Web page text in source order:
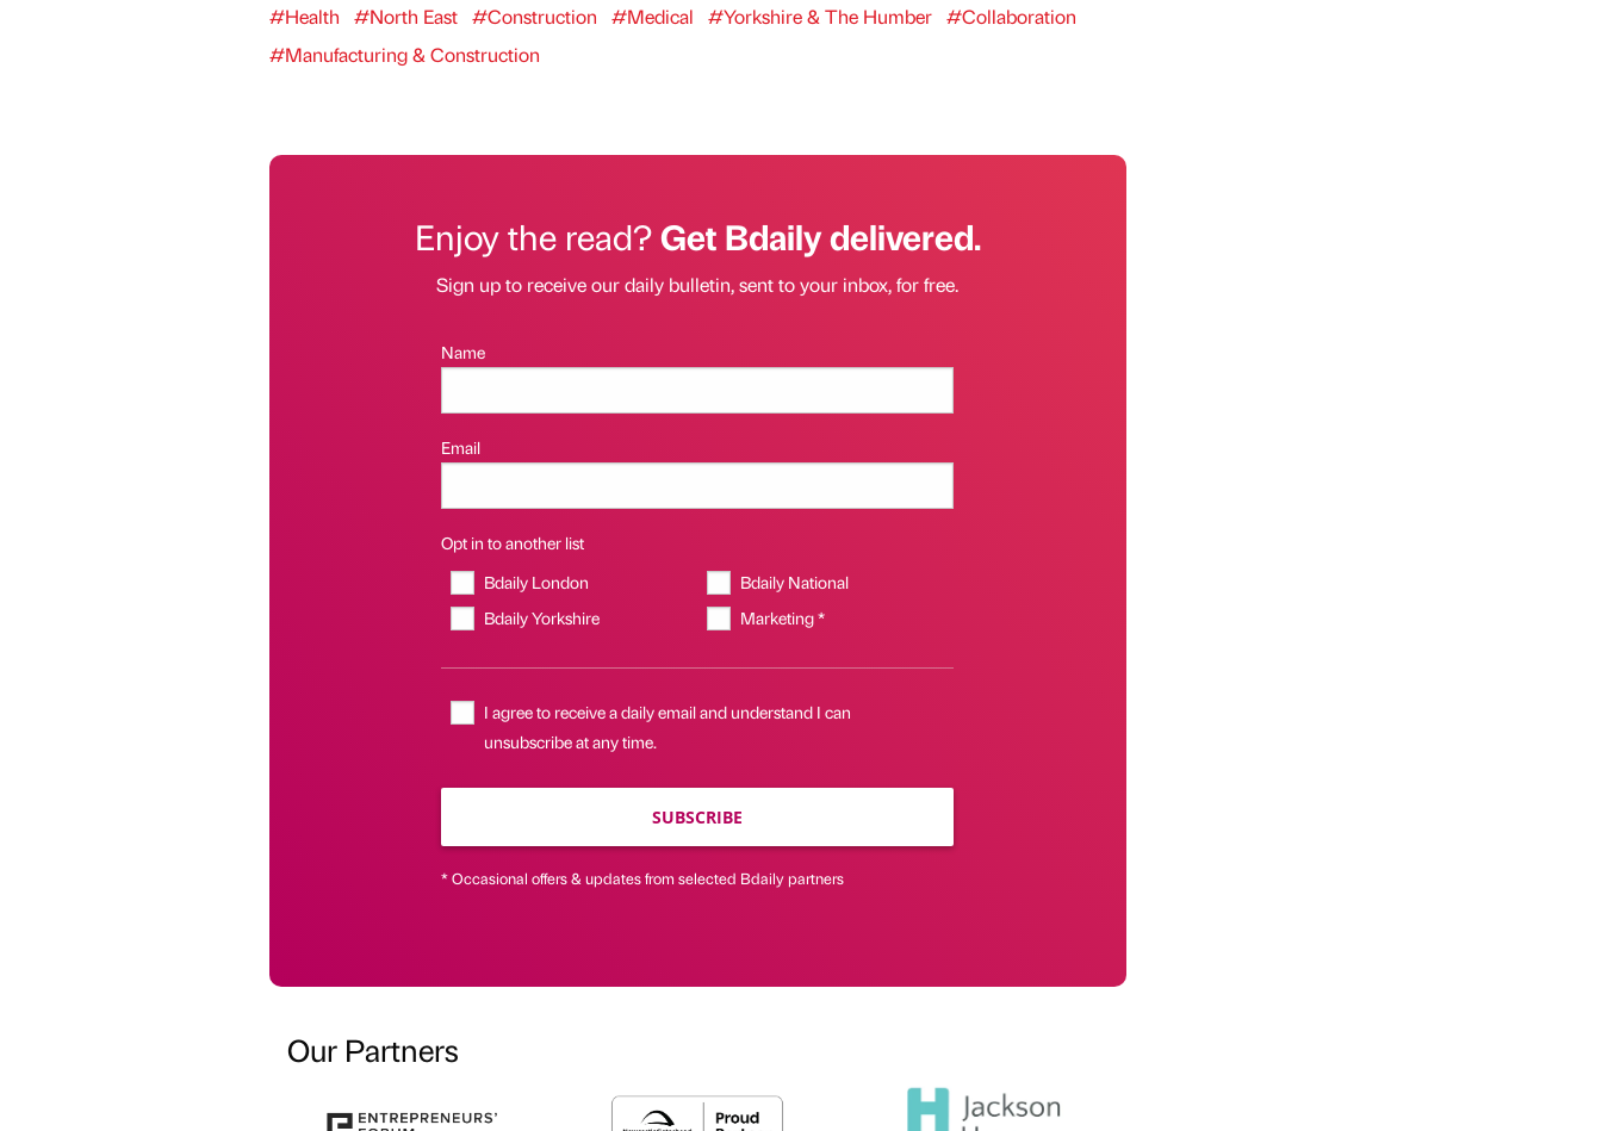
#Health #North East #Construction #Medical #Yorkshire & The Humber #Collaboration
#Manufacturing & Construction
Enjoy the read?Get Bdaily delivered.
Sign up to receive our daily bulletin, sent to your inbox, for free.
Name
Email
Opt in to another list
Bdaily London
Bdaily National
Bdaily Yorkshire
Marketing *
I agree to receive a daily email and understand I can
unsubscribe at any time.
SUBSCRIBE
* Occasional offers & updates from selected Bdaily partners
Our Partners